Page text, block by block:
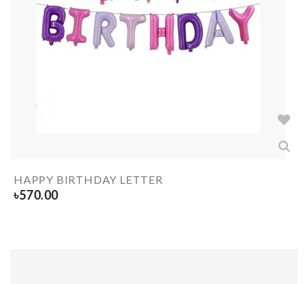
HAPPY BIRTHDAY LETTER
৳570.00